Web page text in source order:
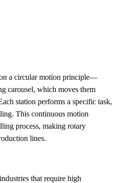
a circular motion principle—
carousel, which moves them
station performs a specific task,
This continuous motion
process, making rotary
lines.
that require high